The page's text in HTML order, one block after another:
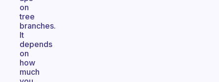
on
tree
branches.
It
depends
on
how
much